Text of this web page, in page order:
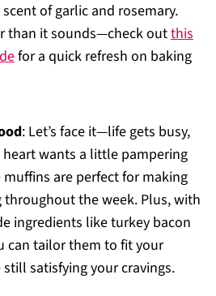
of garlic and rosemary.
than it sounds—check outthis
for a quick refresh on baking
: Let’s face it—life gets busy,
wants a little pampering
are perfect for making
throughout the week. Plus, with
ingredients like turkey bacon
can tailor them to fit your
satisfying your cravings.